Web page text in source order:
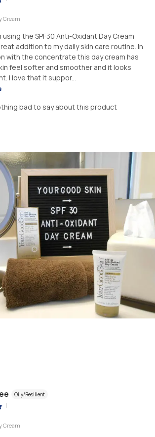
Cream
using the SPF30 Anti-Oxidant Day Cream
addition to my daily skin care routine. In
with the concentrate this day cream has
feel softer and smoother and it looks
I love that it suppor...
bad to say about this product
Oily/Resilient
|
Cream